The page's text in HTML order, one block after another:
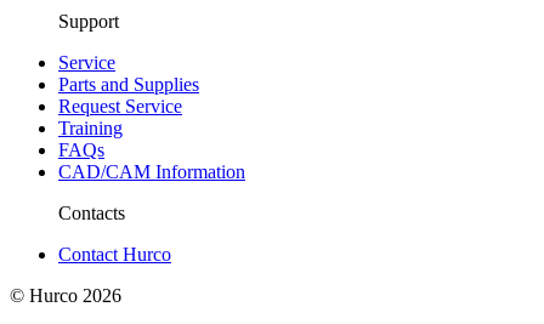
Support
Service
Parts and Supplies
Request Service
Training
FAQs
CAD/CAM Information
Contacts
Contact Hurco
© Hurco 2026